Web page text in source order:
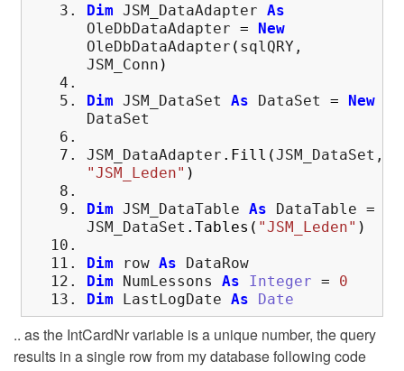
Dim JSM_DataAdapter As
OleDbDataAdapter =
New
OleDbDataAdapter ( sqlQRY,
JSM_Conn )
Dim JSM_DataSet As DataSet =
New
DataSet
JSM_DataAdapter . Fill (JSM_DataSet,
"JSM_Leden" )
Dim JSM_DataTable As DataTable =
JSM_DataSet . Tables ( "JSM_Leden" )
Dim row As DataRow
Dim NumLessons As Integer =
0
Dim LastLogDate As Date
.. as the IntCardNr variable is a unique number, the query
results in a single row from my database following code